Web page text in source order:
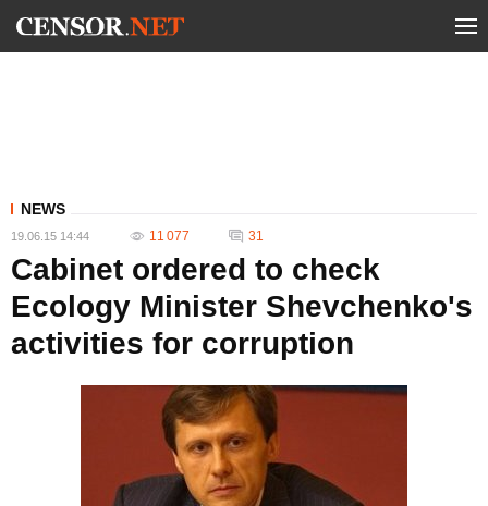
NEWS
19.06.15 14:44 11 077 31
Cabinet ordered to check
Ecology Minister Shevchenko's
activities for corruption